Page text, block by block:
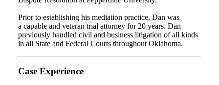
Prior to establishing his mediation practice, Dan was
a capable and veteran trial attorney for 20 years. Dan
previously handled civil and business litigation of all kinds
in all State and Federal Courts throughout Oklahoma.
Case Experience